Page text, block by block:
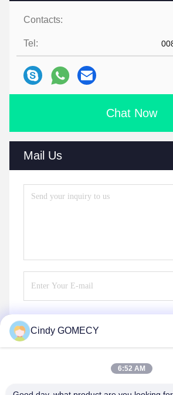
Contacts:
Tel:
Chat Now
Mail Us
Cindy GOMECY
6:52 AM